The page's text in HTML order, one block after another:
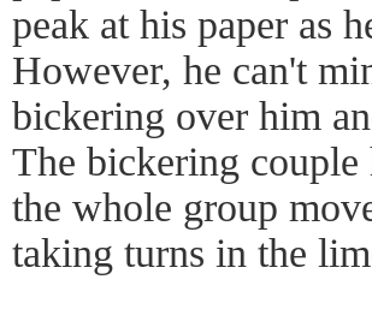
peak at his paper as
However, he can't
bickering over him
The bickering couple
the whole group
taking turns in the